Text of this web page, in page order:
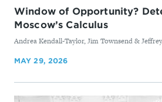
Window of Opportunity?
Moscow’s Calculus
By
Andrea Kendall-Taylor, Jim Townsend &
MAY 29, 2026